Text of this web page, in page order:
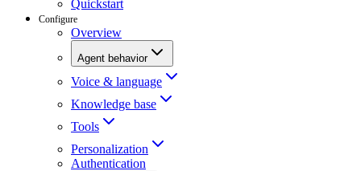
Quickstart
Configure
Overview
Agent behavior
Voice & language
Knowledge base
Tools
Personalization
Authentication